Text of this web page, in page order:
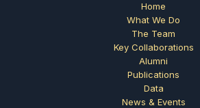
Home
What We Do
The Team
Key Collaborations
Alumni
Publications
Data
News & Events